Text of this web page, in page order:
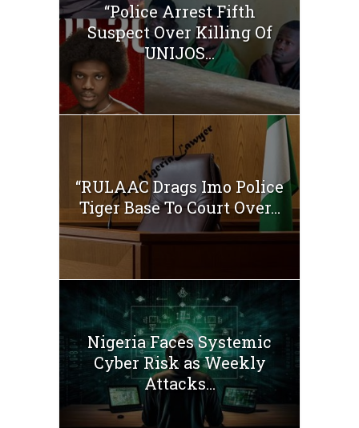
“Police Arrest Fifth
Suspect Over Killing Of
UNIJOS...
“RULAAC Drags Imo Police
Tiger Base To Court Over...
Nigeria Faces Systemic
Cyber Risk as Weekly
Attacks...